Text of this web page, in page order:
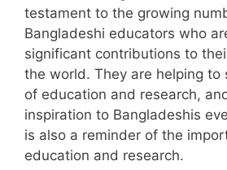
testament to the growing
Bangladeshi educators who
significant contributions to
the world. They are helping to
of education and research,
inspiration to Bangladeshis
is also a reminder of the
education and research.